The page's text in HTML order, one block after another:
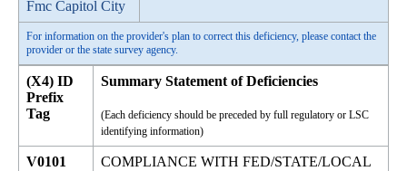
Fmc Capitol City
For information on the provider's plan to correct this deficiency, please contact the
provider or the state survey agency.
(X4) ID
Prefix
Tag
Summary Statement of Deficiencies
(Each deficiency should be preceded by full regulatory or LSC
identifying information)
V0101
COMPLIANCE WITH FED/STATE/LOCAL